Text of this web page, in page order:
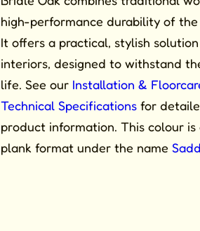
high-performance durability of
It offers a practical, stylish
interiors, designed to withstand
life. See our Installation &
Technical Specificationsfor
product information. This colour is
plank format under the name